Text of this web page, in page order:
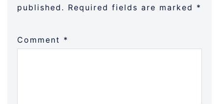
published. Required fields are marked *
Comment *